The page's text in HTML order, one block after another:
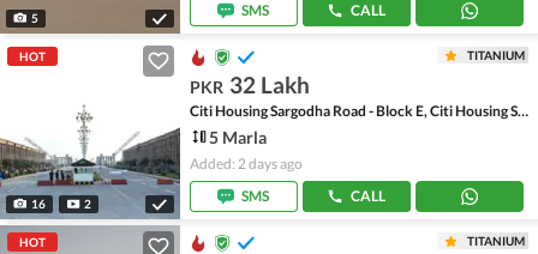
5
SMS
CALL
HOT
16 2
TITANIUM
PKR 32 Lakh
Citi Housing Sargodha Road - Block E, Citi Housing Sargodha Road
5 Marla
Added: 2 days ago
SMS
CALL
HOT TITANIUM